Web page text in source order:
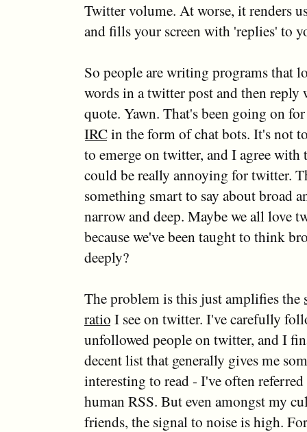
Twitter volume. At worse, it renders
and fills your screen with 'replies' to
So people are writing programs that
words in a twitter post and then reply
quote. Yawn. That's been going on
IRCin the form of chat bots. It's not
to emerge on twitter, and I agree with
could be really annoying for twitter.
something smart to say about broad
narrow and deep. Maybe we all love
because we've been taught to think
deeply?
The problem is this just amplifies the
ratio I see on twitter. I've carefully
unfollowed people on twitter, and I
decent list that generally gives me
interesting to read - I've often
human RSS. But even amongst my
friends, the signal to noise is high.